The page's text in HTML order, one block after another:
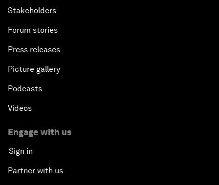
Stakeholders
Forum stories
Press releases
Picture gallery
Podcasts
Videos
Engage with us
Sign in
Partner with us